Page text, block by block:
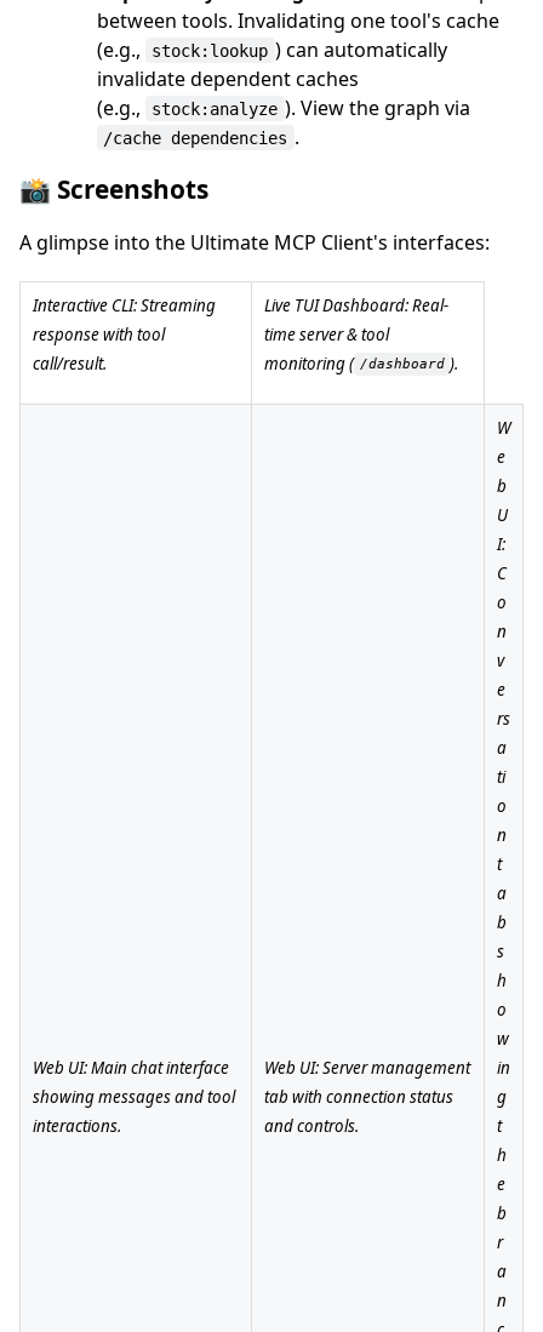
between tools. Invalidating one tool's cache
(e.g.,
stock:lookup ) can automatically
invalidate dependent caches
(e.g.,
stock:analyze ). View the graph via
/cache dependencies .
📸 Screenshots
A glimpse into the Ultimate MCP Client's interfaces:
Interactive CLI: Streaming
response with tool
call/result.
Live TUI Dashboard: Real-
time server & tool
monitoring ( /dashboard ).
Web UI: Main chat interface
showing messages and tool
interactions.
Web UI: Server management
tab with connection status
and controls.
W
e
b
U
I:
C
o
n
v
e
rs
a
ti
o
n
t
a
b
s
h
o
w
in
g
t
h
e
b
r
a
n